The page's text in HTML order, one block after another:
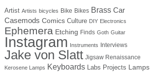
Artist Artists bicycles Bike Bikes Brass Car
Casemods Comics Culture DIY Electronics
Ephemera Etching Finds Goth Guitar
Instagram Instruments Interviews
Jake von Slatt Jigsaw Renaissance
Kerosene Lamps Keyboards Labs Projects Lamps